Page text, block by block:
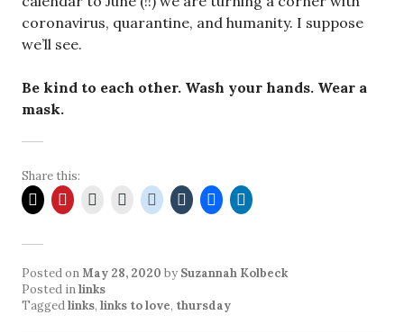
coronavirus, quarantine, and humanity. I suppose
we’ll see.
Be kind to each other. Wash your hands. Wear a
mask.
Share this:
Posted onMay 28, 2020 by Suzannah Kolbeck
Posted inlinks
Taggedlinks, links to love, thursday